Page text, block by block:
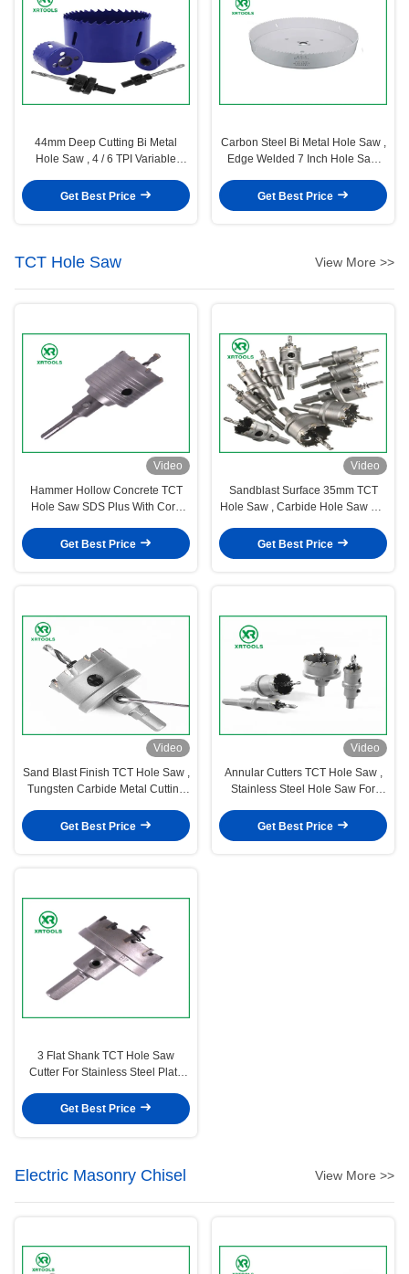
44mm Deep Cutting Bi Metal
Hole Saw , 4 / 6 TPI Variable
Get Best Price
Carbon Steel Bi Metal Hole Saw ,
Edge Welded 7 Inch Hole Saw
Get Best Price
TCT Hole Saw View More >>
Video
Hammer Hollow Concrete TCT
Hole Saw SDS Plus With Core
Get Best Price
Video
Sandblast Surface 35mm TCT
Hole Saw , Carbide Hole Saw For
Get Best Price
Video
Sand Blast Finish TCT Hole Saw ,
Tungsten Carbide Metal Cutting
Get Best Price
Video
Annular Cutters TCT Hole Saw ,
Stainless Steel Hole Saw For
Get Best Price
3 Flat Shank TCT Hole Saw
Cutter For Stainless Steel Plate
Get Best Price
Electric Masonry Chisel View More >>